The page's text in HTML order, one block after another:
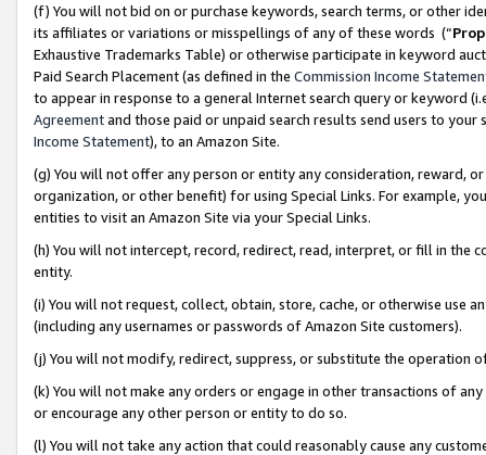
(f) You will not bid on or purchase keywords, search terms, or other
its affiliates or variations or misspellings of any of these words (“
Exhaustive Trademarks Table) or otherwise participate in keyword
Paid Search Placement (as defined in the Commission Income
to appear in response to a general Internet search query or keyword
Agreementand those paid or unpaid search results send users to
Income Statement), to an Amazon Site.
(g) You will not offer any person or entity any consideration, reward,
organization, or other benefit) for using Special Links. For example,
entities to visit an Amazon Site via your Special Links.
(h) You will not intercept, record, redirect, read, interpret, or fill in
entity.
(i) You will not request, collect, obtain, store, cache, or otherwise use
(including any usernames or passwords of Amazon Site customers).
(j) You will not modify, redirect, suppress, or substitute the operation
(k) You will not make any orders or engage in other transactions of
or encourage any other person or entity to do so.
(l) You will not take any action that could reasonably cause any